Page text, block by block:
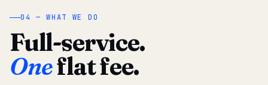
04 — WHAT WE DO
Full-service.
Oneflat fee.